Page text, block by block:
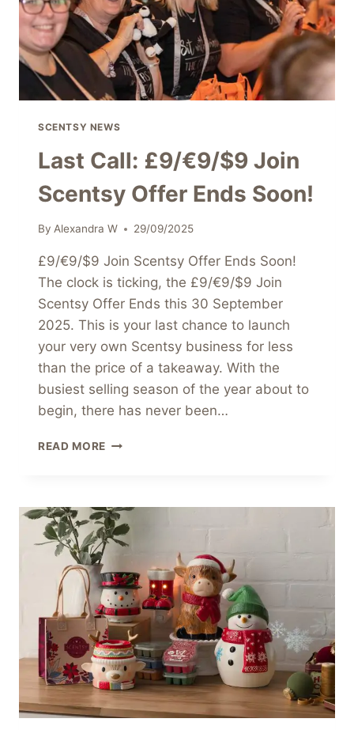
SCENTSY
STARTER
KIT
SCENTSY NEWS
Last Call: £9/€9/$9 Join
Scentsy Offer Ends Soon!
By Alexandra W 29/09/2025
£9/€9/$9 Join Scentsy Offer Ends Soon!
The clock is ticking, the £9/€9/$9 Join
Scentsy Offer Ends this 30 September
2025. This is your last chance to launch
your very own Scentsy business for less
than the price of a takeaway. With the
busiest selling season of the year about to
begin, there has never been…
READ MORE LAST
SCENTSY
OFFER
ENDS